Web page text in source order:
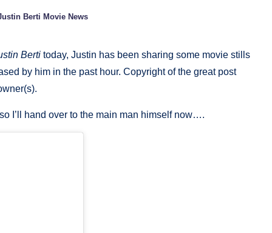
Berti Movie News
Berti today, Justin has been sharing some movie stills
by him in the past hour. Copyright of the great post
I’ll hand over to the main man himself now….